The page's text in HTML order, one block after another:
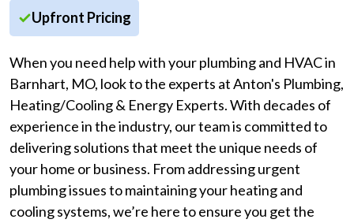
Upfront Pricing
When you need help with your plumbing and HVAC in
Barnhart, MO, look to the experts at Anton's Plumbing,
Heating/Cooling & Energy Experts. With decades of
experience in the industry, our team is committed to
delivering solutions that meet the unique needs of
your home or business. From addressing urgent
plumbing issues to maintaining your heating and
cooling systems, we’re here to ensure you get the